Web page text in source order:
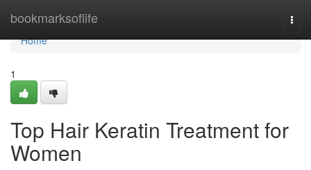
bookmarksoflife
Home
Home
1
Top Hair Keratin Treatment for
Women